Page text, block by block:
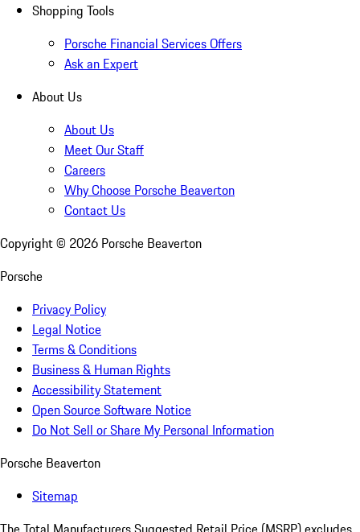
Shopping Tools
Porsche Financial Services Offers
Ask an Expert
About Us
About Us
Meet Our Staff
Careers
Why Choose Porsche Beaverton
Contact Us
Copyright © 2026 Porsche Beaverton
Porsche
Privacy Policy
Legal Notice
Terms & Conditions
Business & Human Rights
Accessibility Statement
Open Source Software Notice
Do Not Sell or Share My Personal Information
Porsche Beaverton
Sitemap